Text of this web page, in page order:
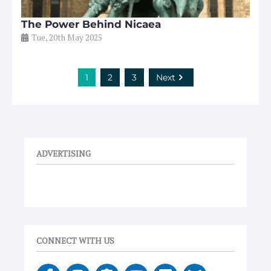
The Power Behind Nicaea
Tue, 20th May 2025
1 2 3 Next
ADVERTISING
CONNECT WITH US